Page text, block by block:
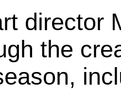
director
the